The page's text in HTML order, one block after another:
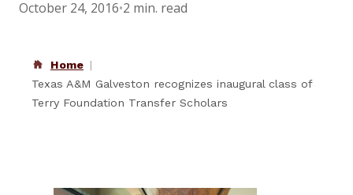
October 24, 2016•2 min. read
Home
Texas A&M Galveston recognizes inaugural class of
Terry Foundation Transfer Scholars